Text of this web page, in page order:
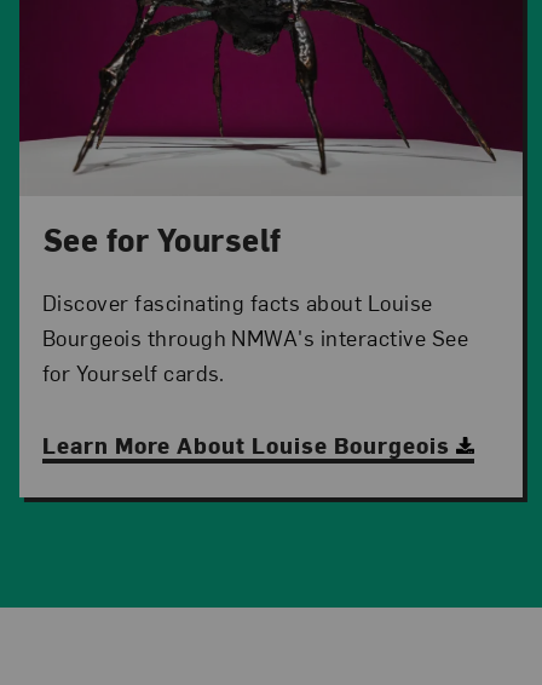
See for Yourself
Discover fascinating facts about Louise
Bourgeois through NMWA's interactive See
for Yourself cards.
Learn More About Louise Bourgeois